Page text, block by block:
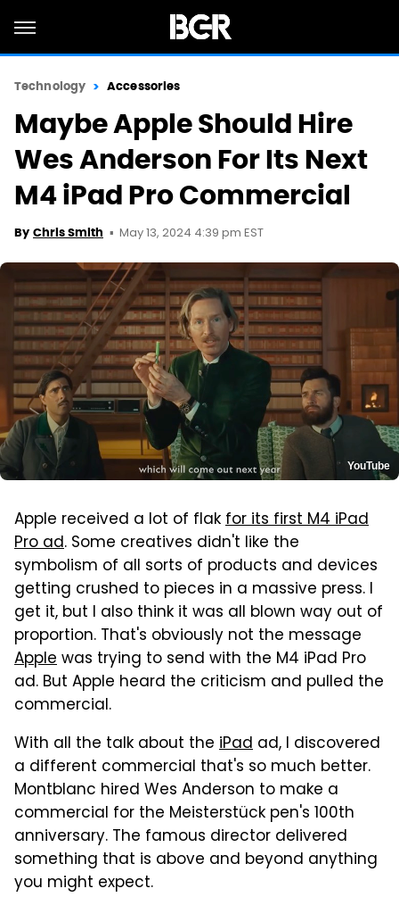
Technology Accessories
Maybe Apple Should Hire
Wes Anderson For Its Next
M4 iPad Pro Commercial
By Chris Smith May 13, 2024 4:39 pm EST
YouTube
Apple received a lot of flakfor its first M4 iPad
Pro ad. Some creatives didn't like the
symbolism of all sorts of products and devices
getting crushed to pieces in a massive press. I
get it, but I also think it was all blown way out of
proportion. That's obviously not the message
Applewas trying to send with the M4 iPad Pro
ad. But Apple heard the criticism and pulled the
commercial.
With all the talk about the iPad ad, I discovered
a different commercial that's so much better.
Montblanc hired Wes Anderson to make a
commercial for the Meisterstück pen's 100th
anniversary. The famous director delivered
something that is above and beyond anything
you might expect.